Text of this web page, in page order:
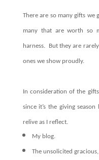
There are so many gifts
many that are worth so
harness. But they are
ones we show proudly.
In consideration of the
since it’s the giving
relive as I reflect.
My blog.
The unsolicited